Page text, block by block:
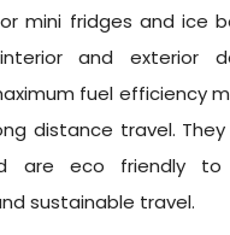
mini fridges and ice
and exterior
fuel efficiency
distance travel.
are eco friendly
sustainable travel.